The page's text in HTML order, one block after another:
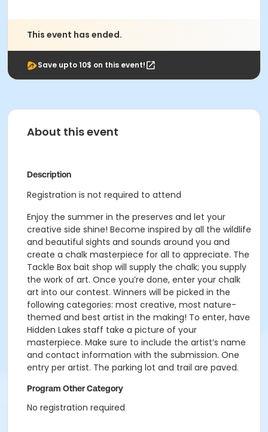
This event has ended.
Save upto 10$ on this event!
About this event
Description
Registration is not required to attend
Enjoy the summer in the preserves and let your
creative side shine! Become inspired by all the wildlife
and beautiful sights and sounds around you and
create a chalk masterpiece for all to appreciate. The
Tackle Box bait shop will supply the chalk; you supply
the work of art. Once you’re done, enter your chalk
art into our contest. Winners will be picked in the
following categories: most creative, most nature-
themed and best artist in the making! To enter, have
Hidden Lakes staff take a picture of your
masterpiece. Make sure to include the artist’s name
and contact information with the submission. One
entry per artist. The parking lot and trail are paved.
Program Other Category
No registration required